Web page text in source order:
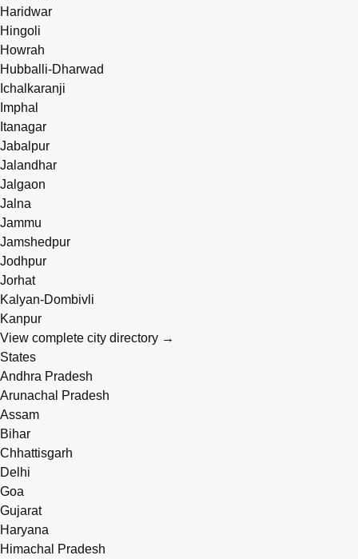
Haridwar
Hingoli
Howrah
Hubballi-Dharwad
Ichalkaranji
Imphal
Itanagar
Jabalpur
Jalandhar
Jalgaon
Jalna
Jammu
Jamshedpur
Jodhpur
Jorhat
Kalyan-Dombivli
Kanpur
View complete city directory →
States
Andhra Pradesh
Arunachal Pradesh
Assam
Bihar
Chhattisgarh
Delhi
Goa
Gujarat
Haryana
Himachal Pradesh